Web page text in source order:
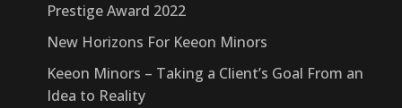
Prestige Award 2022
New Horizons For Keeon Minors
Keeon Minors – Taking a Client’s Goal From an
Idea to Reality